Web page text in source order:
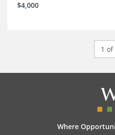
$4,000
1 of
Where